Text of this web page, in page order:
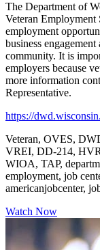
The Department of
Veteran Employment
employment
business
community. It is
employers because
more information
Representative.
https://
Veteran, OVES,
VREI, DD-214,
WIOA, TAP,
employment, job
americanjobcenter,
Watch Now